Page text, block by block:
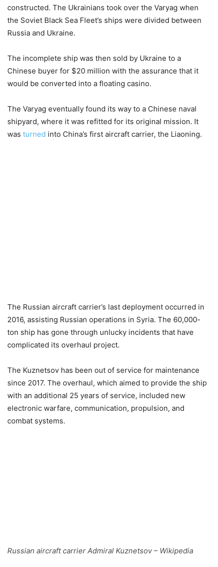
constructed. The Ukrainians took over the Varyag when
the Soviet Black Sea Fleet’s ships were divided between
Russia and Ukraine.
The incomplete ship was then sold by Ukraine to a
Chinese buyer for $20 million with the assurance that it
would be converted into a floating casino.
The Varyag eventually found its way to a Chinese naval
shipyard, where it was refitted for its original mission. It
was turned into China’s first aircraft carrier, the Liaoning.
The Russian aircraft carrier’s last deployment occurred in
2016, assisting Russian operations in Syria. The 60,000-
ton ship has gone through unlucky incidents that have
complicated its overhaul project.
The Kuznetsov has been out of service for maintenance
since 2017. The overhaul, which aimed to provide the ship
with an additional 25 years of service, included new
electronic warfare, communication, propulsion, and
combat systems.
Russian aircraft carrier Admiral Kuznetsov – Wikipedia